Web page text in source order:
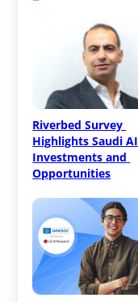
Riverbed Survey
Highlights Saudi AI
Investments and
Opportunities